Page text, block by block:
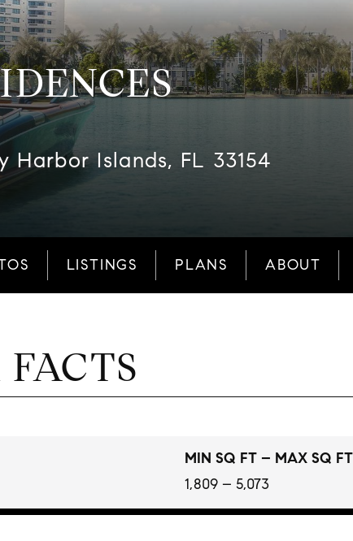
Harbor Islands, FL 33154
LISTINGS PLANS ABOUT
MIN SQ FT – MAX SQ FT
1,809 – 5,073